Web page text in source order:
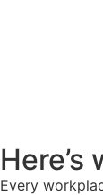
Every